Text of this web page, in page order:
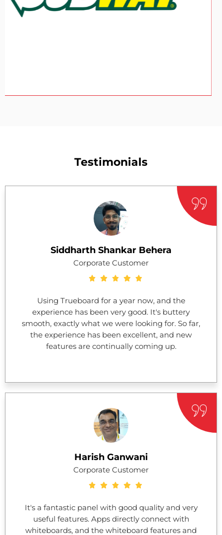
Testimonials
Siddharth Shankar Behera
Corporate Customer
Using Trueboard for a year now, and the
experience has been very good. It's buttery
smooth, exactly what we were looking for. So far,
the experience has been excellent, and new
features are continually coming up.
Harish Ganwani
Corporate Customer
It's a fantastic panel with good quality and very
useful features. Apps directly connect with
whiteboards, and the whiteboard features and